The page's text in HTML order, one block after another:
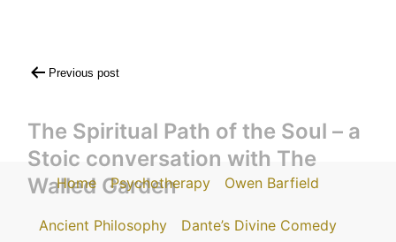
navigation
Previous post
The Spiritual Path of the Soul – a
Stoic conversation with The
Walled Garden
Home Psychotherapy Owen Barfield
Ancient Philosophy Dante’s Divine Comedy